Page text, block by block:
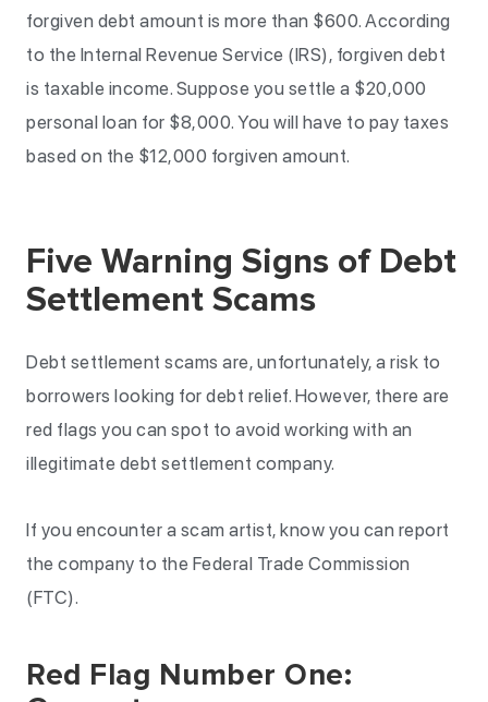
forgiven debt amount is more than $600. According
to the Internal Revenue Service (IRS), forgiven debt
is taxable income. Suppose you settle a $20,000
personal loan for $8,000. You will have to pay taxes
based on the $12,000 forgiven amount.
Five Warning Signs of Debt
Settlement Scams
Debt settlement scams are, unfortunately, a risk to
borrowers looking for debt relief. However, there are
red flags you can spot to avoid working with an
illegitimate debt settlement company.
If you encounter a scam artist, know you can report
the company to the Federal Trade Commission
(FTC).
Red Flag Number One: